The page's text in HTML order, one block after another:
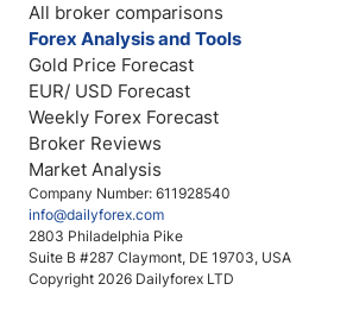
Company Number: 611928540
info@dailyforex.com
2803 Philadelphia Pike
Suite B #287 Claymont, DE 19703, USA
Copyright 2026 Dailyforex LTD
All broker comparisons
Forex Analysis and Tools
Gold Price Forecast
EUR/ USD Forecast
Weekly Forex Forecast
Broker Reviews
Market Analysis